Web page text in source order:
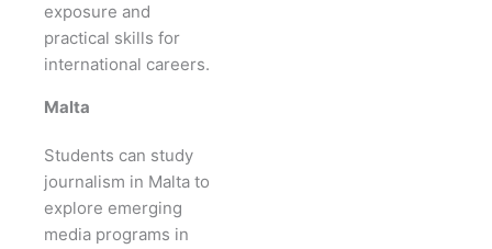
exposure and
practical skills for
international careers.
Malta
Students can study
journalism in Malta to
explore emerging
media programs in